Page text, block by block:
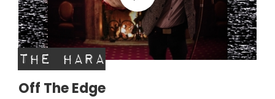
The Hara
Off The Edge